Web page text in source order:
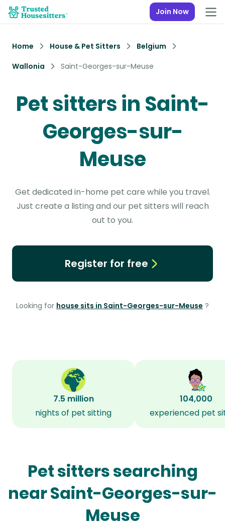
Join Now
Home House & Pet Sitters
Belgium
Wallonia
Saint-Georges-sur-Meuse
Pet sitters in Saint-
Georges-sur-
Meuse
Get dedicated in-home pet care while you travel.
Just create a listing and our pet sitters will reach
out to you.
Register for free
Looking for house sits in Saint-Georges-sur-Meuse ?
7.5 million
nights of pet sitting
104,000
experienced pet
Pet sitters searching
near Saint-Georges-sur-
Meuse